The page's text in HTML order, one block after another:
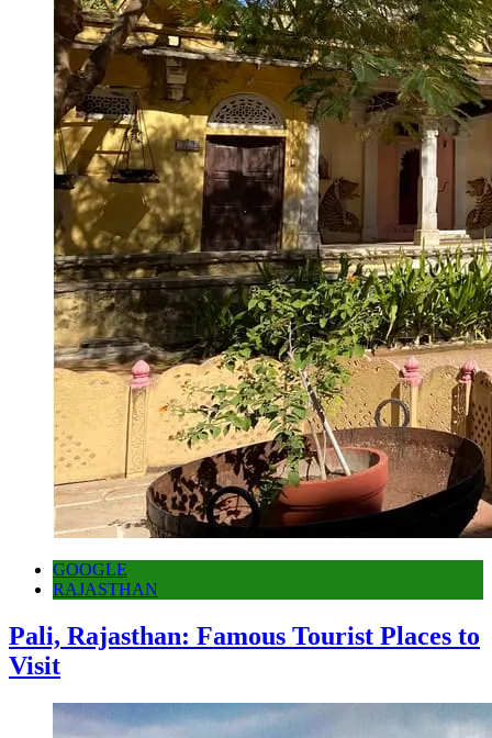
GOOGLE
RAJASTHAN
Pali, Rajasthan: Famous Tourist Places to
Visit